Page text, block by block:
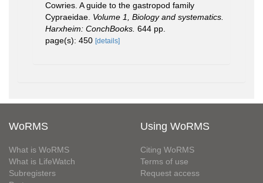
Cowries. A guide to the gastropod family
Cypraeidae. Volume 1, Biology and systematics.
Harxheim: ConchBooks. 644 pp.
page(s): 450 [details]
WoRMS
What is WoRMS
What is LifeWatch
Subregisters
Using WoRMS
Citing WoRMS
Terms of use
Request access